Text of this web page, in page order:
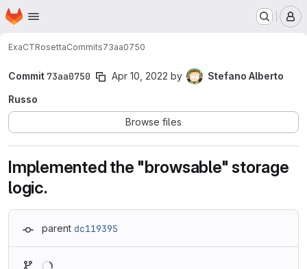
Skip to main content
Homepage
ExaCTRosettaCommits73aa0750
Commit 73aa0750 Apr 10, 2022 by
Stefano Alberto
Russo
Browse files
Implemented the "browsable" storage
logic.
parent dc119395